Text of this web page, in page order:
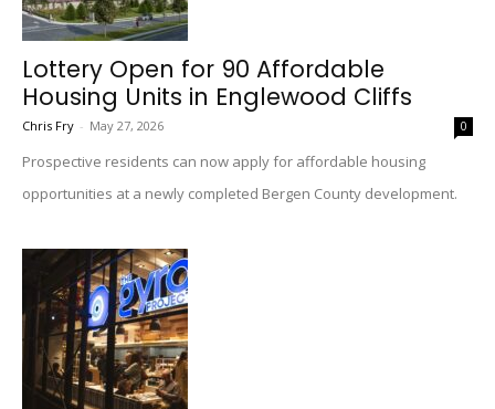
Lottery Open for 90 Affordable
Housing Units in Englewood Cliffs
Chris Fry - May 27, 2026 0
Prospective residents can now apply for affordable housing
opportunities at a newly completed Bergen County development.